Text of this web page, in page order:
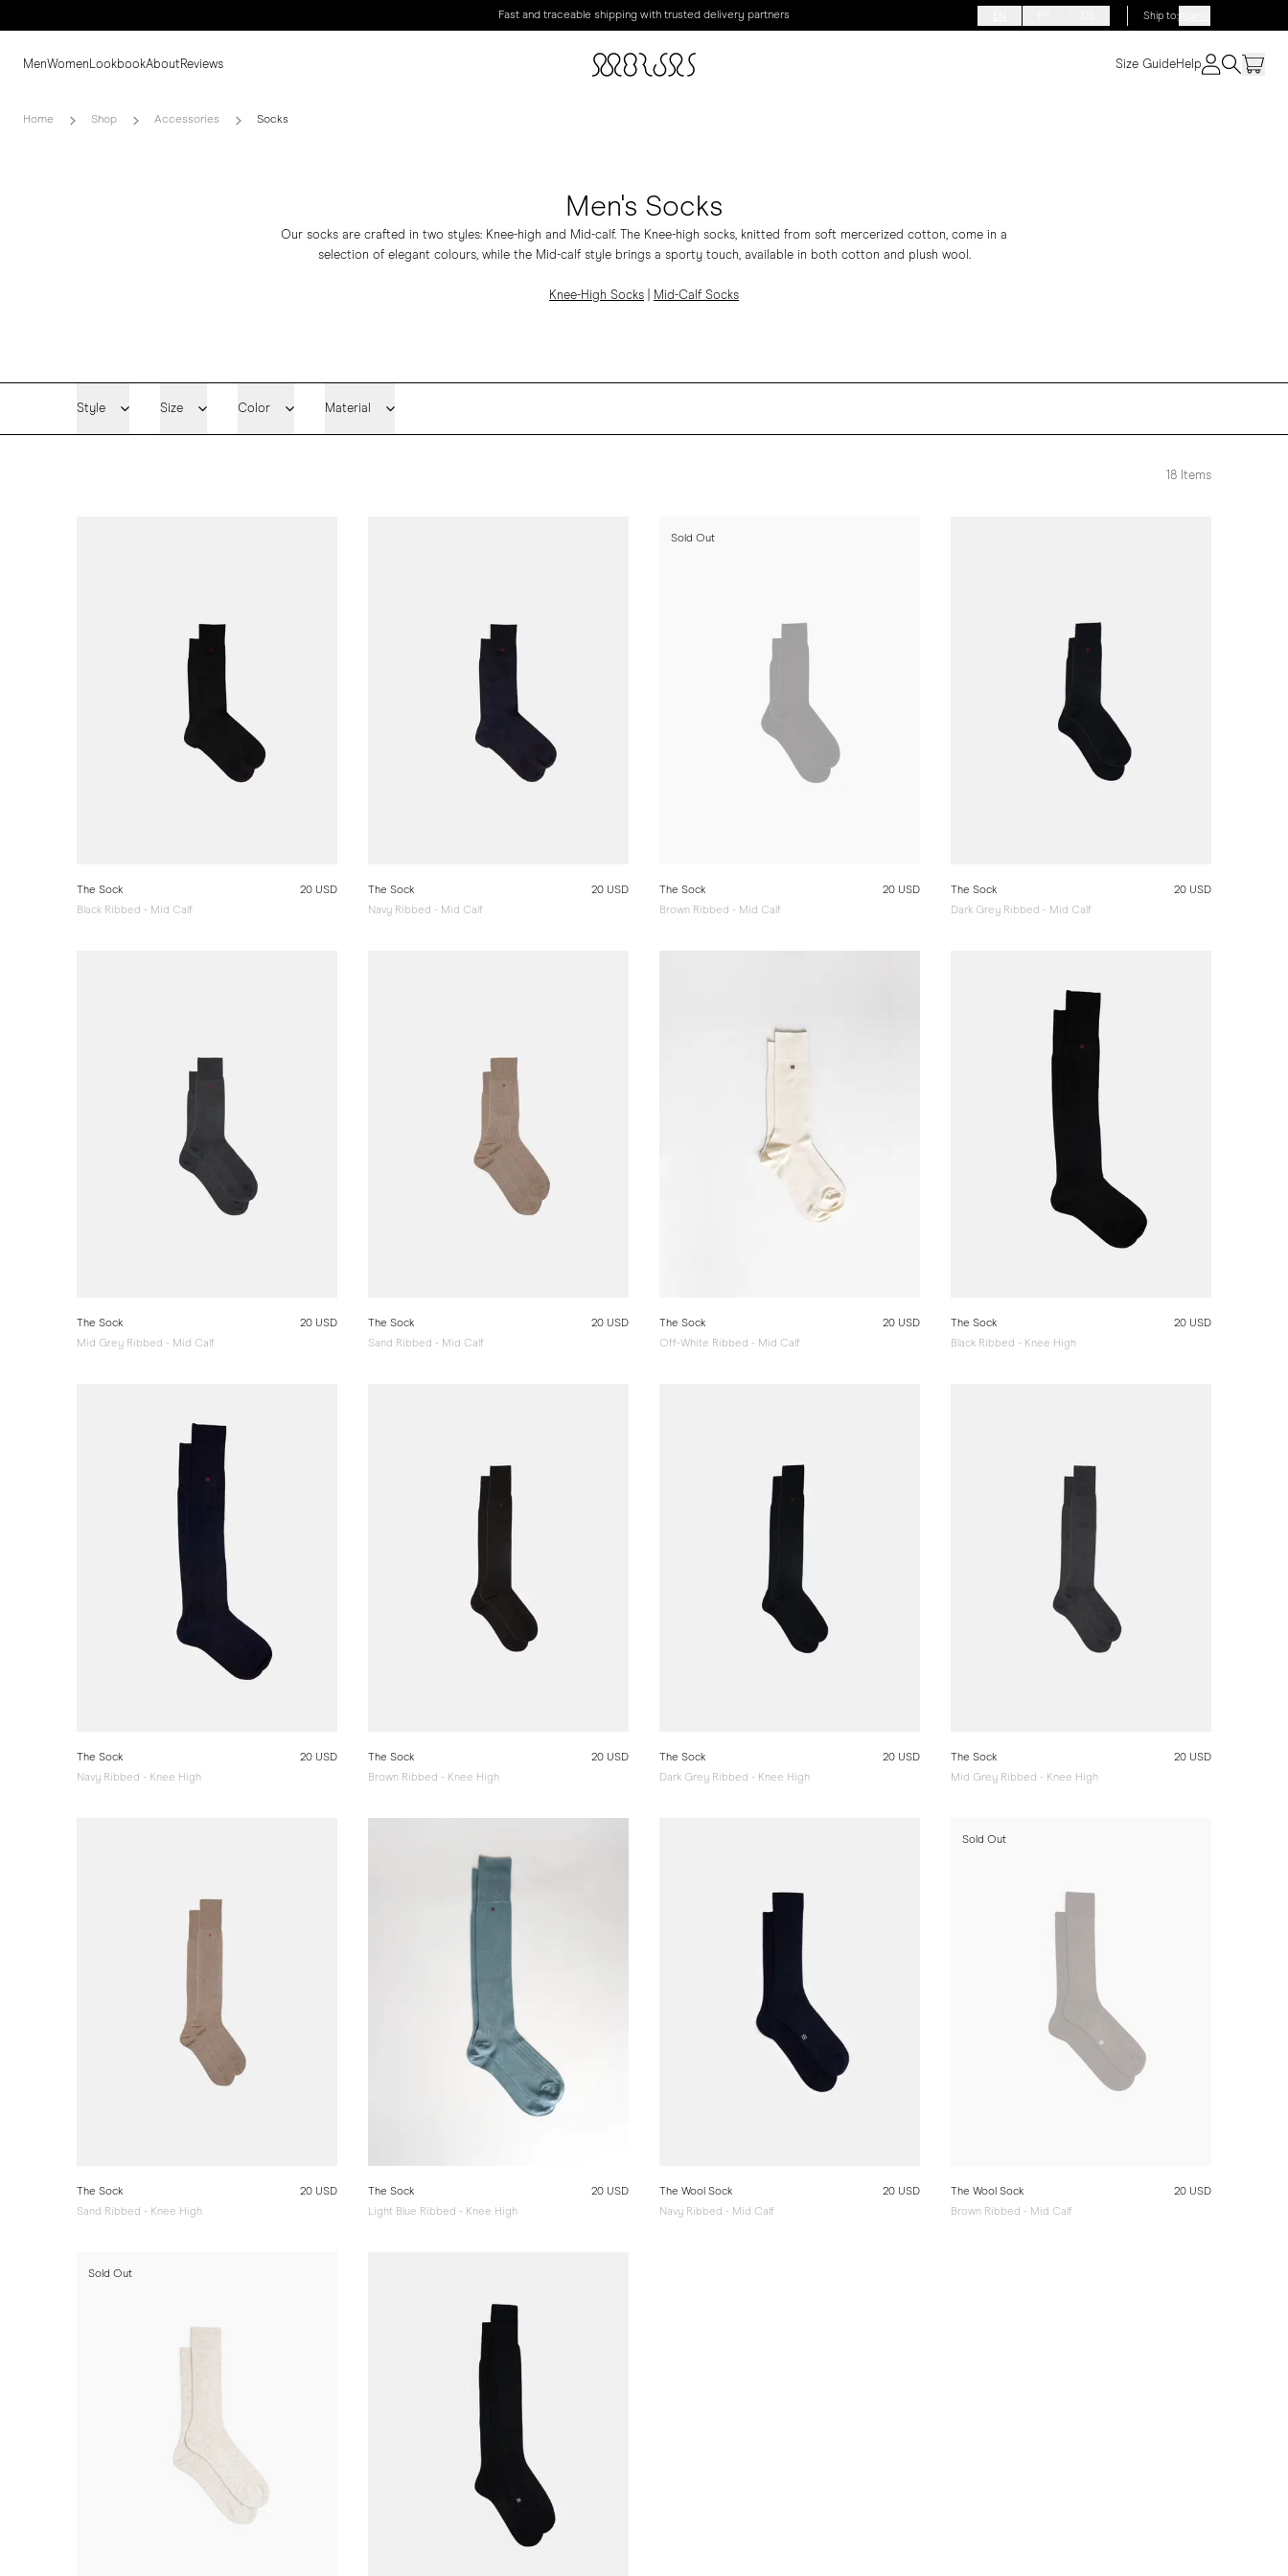
Fast and traceable shipping with trusted delivery partners Ship to:Algeria
MenWomen LookbookAboutReviews Size GuideHelp
Home Shop Accessories Socks
Men's Socks
Our socks are crafted in two styles: Knee-high and Mid-calf. The Knee-high socks, knitted from soft mercerized cotton, come in a
selection of elegant colours, while the Mid-calf style brings a sporty touch, available in both cotton and plush wool.
Knee-High Socks Mid-Calf Socks
Style Size Color Material
18 Items
The Sock
Black Ribbed - Mid Calf
20 USD
The Sock
Navy Ribbed - Mid Calf
20 USD
Sold Out
The Sock
Brown Ribbed - Mid Calf
20 USD
The Sock
Dark Grey Ribbed - Mid Calf
20 USD
The Sock
Mid Grey Ribbed - Mid Calf
20 USD
The Sock
Sand Ribbed - Mid Calf
20 USD
The Sock
Off-White Ribbed - Mid Calf
20 USD
The Sock
Black Ribbed - Knee High
20 USD
The Sock
Navy Ribbed - Knee High
20 USD
The Sock
Brown Ribbed - Knee High
20 USD
The Sock
Dark Grey Ribbed - Knee High
20 USD
The Sock
Mid Grey Ribbed - Knee High
20 USD
The Sock
Sand Ribbed - Knee High
20 USD
The Sock
Light Blue Ribbed - Knee High
20 USD
The Wool Sock
Navy Ribbed - Mid Calf
20 USD
Sold Out
The Wool Sock
Brown Ribbed - Mid Calf
20 USD
Sold Out